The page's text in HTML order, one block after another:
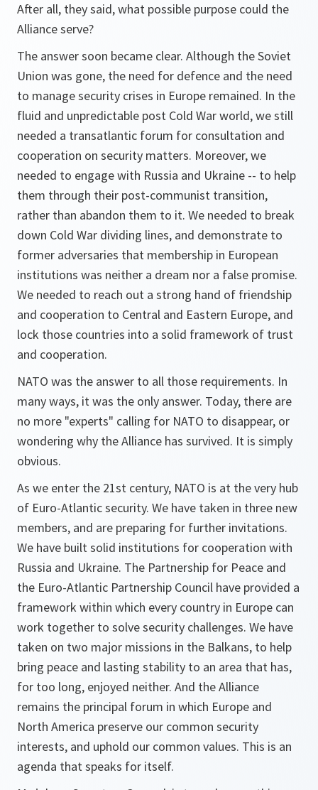
After all, they said, what possible purpose could the
Alliance serve?
The answer soon became clear. Although the Soviet
Union was gone, the need for defence and the need
to manage security crises in Europe remained. In the
fluid and unpredictable post Cold War world, we still
needed a transatlantic forum for consultation and
cooperation on security matters. Moreover, we
needed to engage with Russia and Ukraine -- to help
them through their post-communist transition,
rather than abandon them to it. We needed to break
down Cold War dividing lines, and demonstrate to
former adversaries that membership in European
institutions was neither a dream nor a false promise.
We needed to reach out a strong hand of friendship
and cooperation to Central and Eastern Europe, and
lock those countries into a solid framework of trust
and cooperation.
NATO was the answer to all those requirements. In
many ways, it was the only answer. Today, there are
no more "experts" calling for NATO to disappear, or
wondering why the Alliance has survived. It is simply
obvious.
As we enter the 21st century, NATO is at the very hub
of Euro-Atlantic security. We have taken in three new
members, and are preparing for further invitations.
We have built solid institutions for cooperation with
Russia and Ukraine. The Partnership for Peace and
the Euro-Atlantic Partnership Council have provided a
framework within which every country in Europe can
work together to solve security challenges. We have
taken on two major missions in the Balkans, to help
bring peace and lasting stability to an area that has,
for too long, enjoyed neither. And the Alliance
remains the principal forum in which Europe and
North America preserve our common security
interests, and uphold our common values. This is an
agenda that speaks for itself.